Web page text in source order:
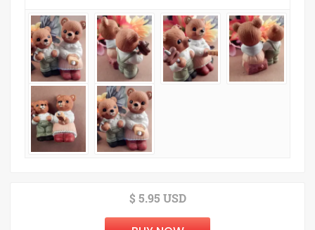
$ 5.95 USD